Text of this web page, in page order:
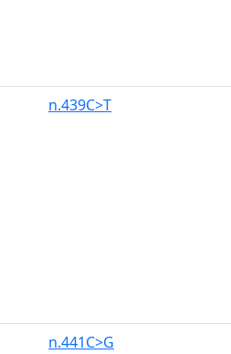
n.439C>T
n.441C>G